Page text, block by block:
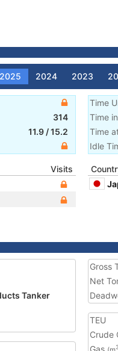
2025 2024 2023
314
11.9 /15.2
Time
Time
Time
Idle
Visits
Tanker
Gross
Net
TEU
Crude
Gas